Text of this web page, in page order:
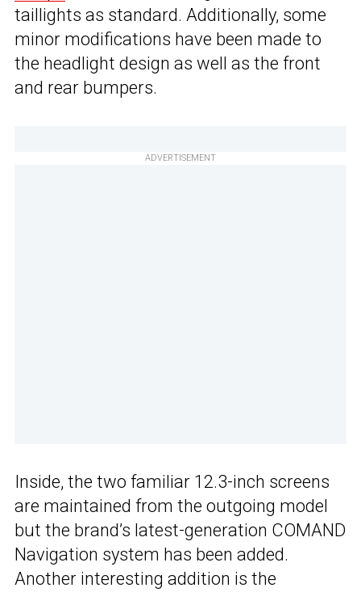
taillights as standard. Additionally, some
minor modifications have been made to
the headlight design as well as the front
and rear bumpers.
ADVERTISEMENT
Inside, the two familiar 12.3-inch screens
are maintained from the outgoing model
but the brand’s latest-generation COMAND
Navigation system has been added.
Another interesting addition is the